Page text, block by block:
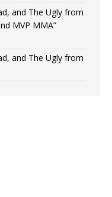
and The Ugly from
MVP MMA”
and The Ugly from